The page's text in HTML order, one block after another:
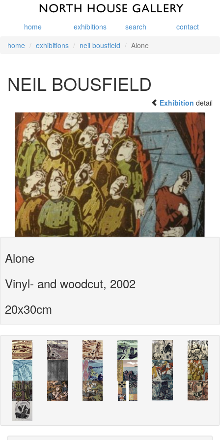
home exhibitions search
contact
home
exhibitions neil bousfield Alone
NEIL BOUSFIELD
Exhibition detail
Alone
Vinyl- and woodcut, 2002
20x30cm